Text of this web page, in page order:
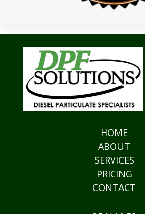
HOME
ABOUT
SERVICES
PRICING
CONTACT